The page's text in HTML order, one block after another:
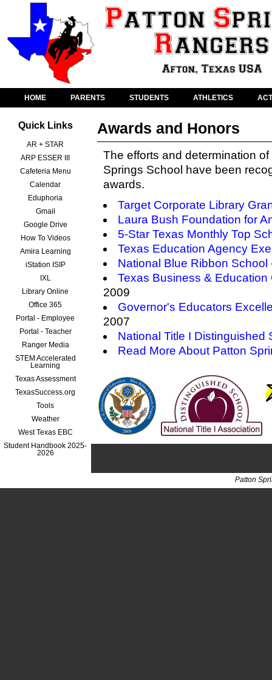
HOME PARENTS STUDENTS ATHLETICS
Quick Links
AR + STAR
ARP ESSER III
Cafeteria Menu
Calendar
Eduphoria
Gmail
Google Drive
How To Videos
Amira Learning
iStation ISIP
IXL
Library Online
Office 365
Portal - Employee
Portal - Teacher
Ranger Media
STEM Accelerated
Learning
Texas Assessment
TexasSuccess.org
Tools
Weather
West Texas EBC
Student Handbook 2025-
2026
Awards and Honors
The efforts and determination
Springs School have been
awards.
Target Corporate Library
Laura Bush Foundation for
5-Star Texas Monthly Top
Texas Education Agency
National Blue Ribbon School
Texas Business &
2009
Governor's Educators
2007
National Title I Distinguished
Read More About Patton
Patton